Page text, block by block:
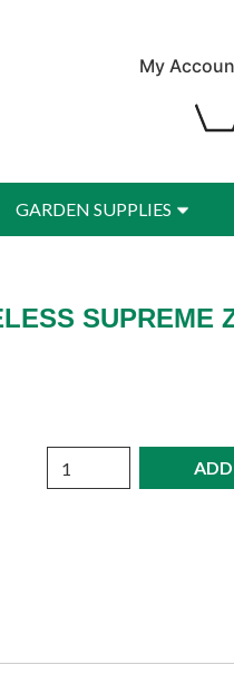
My
GARDEN SUPPLIES
SUPREME
Quantity